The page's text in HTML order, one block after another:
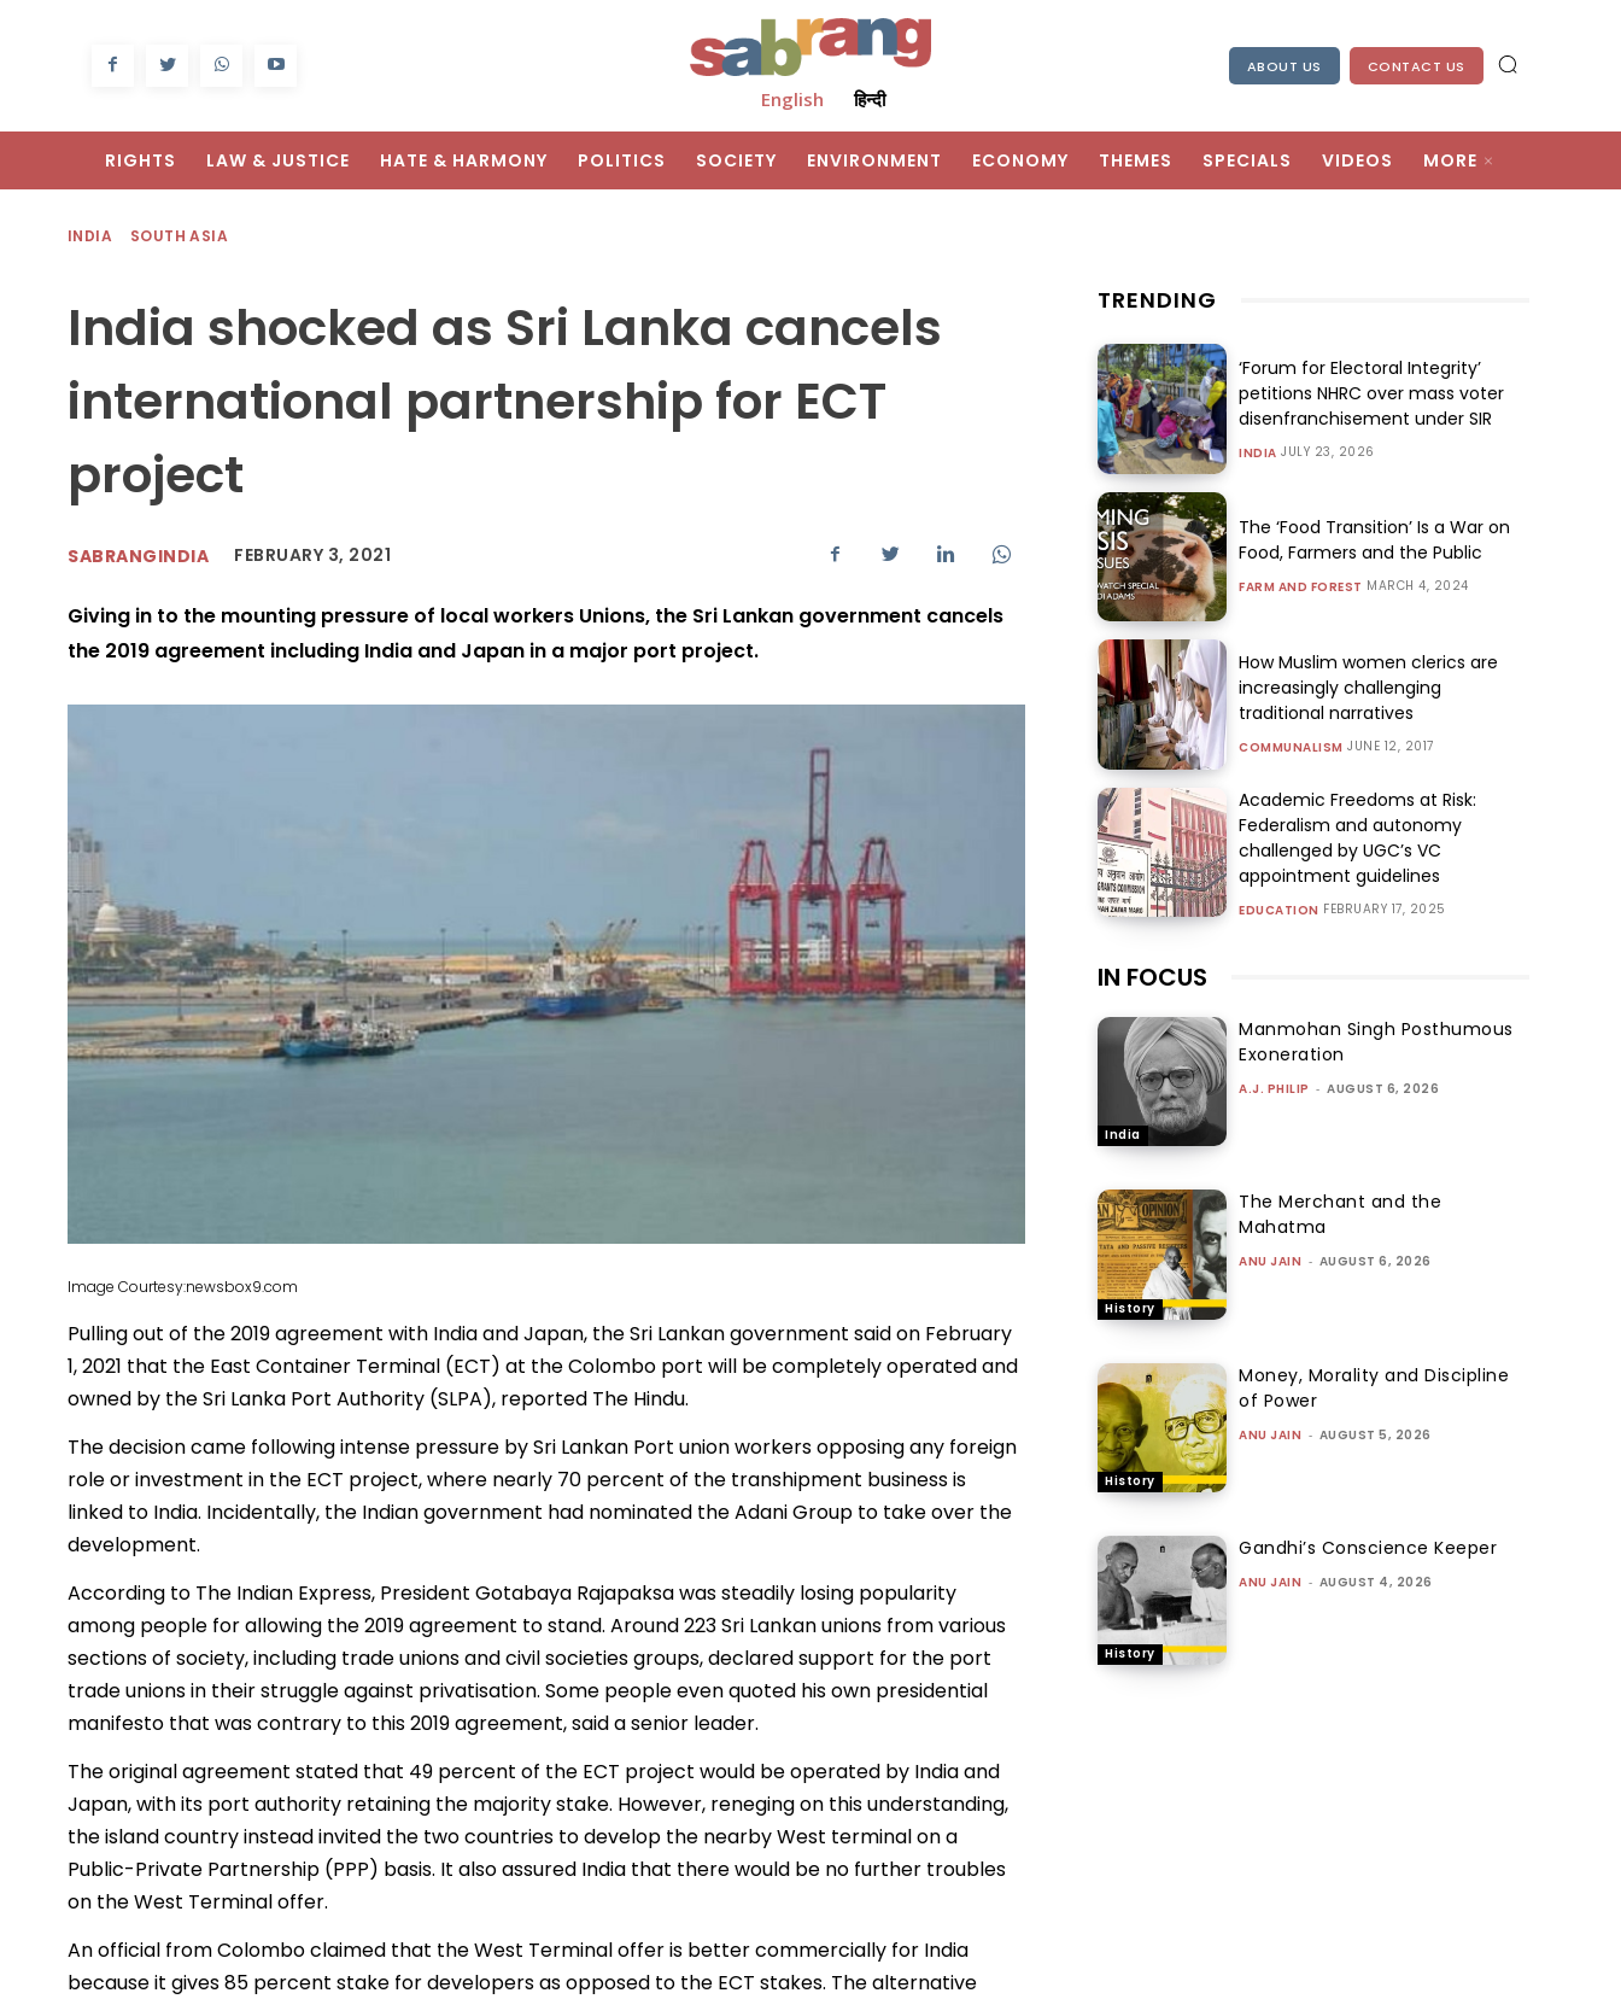
English हिन्दी
ABOUT US CONTACT US
RIGHTS LAW & JUSTICE HATE & HARMONY POLITICS SOCIETY ENVIRONMENT ECONOMY THEMES SPECIALS VIDEOS MORE
INDIA SOUTH ASIA
India shocked as Sri Lanka cancels
international partnership for ECT
project
SABRANGINDIA FEBRUARY 3, 2021
Giving in to the mounting pressure of local workers Unions, the Sri Lankan government cancels
the 2019 agreement including India and Japan in a major port project.
Image Courtesy:newsbox9.com
Pulling out of the 2019 agreement with India and Japan, the Sri Lankan government said on February
1, 2021 that the East Container Terminal (ECT) at the Colombo port will be completely operated and
owned by the Sri Lanka Port Authority (SLPA), reported The Hindu.
The decision came following intense pressure by Sri Lankan Port union workers opposing any foreign
role or investment in the ECT project, where nearly 70 percent of the transhipment business is
linked to India. Incidentally, the Indian government had nominated the Adani Group to take over the
development.
According to The Indian Express, President Gotabaya Rajapaksa was steadily losing popularity
among people for allowing the 2019 agreement to stand. Around 223 Sri Lankan unions from various
sections of society, including trade unions and civil societies groups, declared support for the port
trade unions in their struggle against privatisation. Some people even quoted his own presidential
manifesto that was contrary to this 2019 agreement, said a senior leader.
The original agreement stated that 49 percent of the ECT project would be operated by India and
Japan, with its port authority retaining the majority stake. However, reneging on this understanding,
the island country instead invited the two countries to develop the nearby West terminal on a
Public-Private Partnership (PPP) basis. It also assured India that there would be no further troubles
on the West Terminal offer.
An official from Colombo claimed that the West Terminal offer is better commercially for India
because it gives 85 percent stake for developers as opposed to the ECT stakes. The alternative
TRENDING
‘Forum for Electoral Integrity’
petitions NHRC over mass voter
disenfranchisement under SIR
INDIA JULY 23, 2026
The ‘Food Transition’ Is a War on
Food, Farmers and the Public
FARM AND FOREST MARCH 4, 2024
How Muslim women clerics are
increasingly challenging
traditional narratives
COMMUNALISM JUNE 12, 2017
Academic Freedoms at Risk:
Federalism and autonomy
challenged by UGC’s VC
appointment guidelines
EDUCATION FEBRUARY 17, 2025
IN FOCUS
India
Manmohan Singh Posthumous
Exoneration
A.J. PHILIP - AUGUST 6, 2026
History
The Merchant and the
Mahatma
ANU JAIN - AUGUST 6, 2026
History
Money, Morality and Discipline
of Power
ANU JAIN - AUGUST 5, 2026
History
Gandhi’s Conscience Keeper
ANU JAIN - AUGUST 4, 2026